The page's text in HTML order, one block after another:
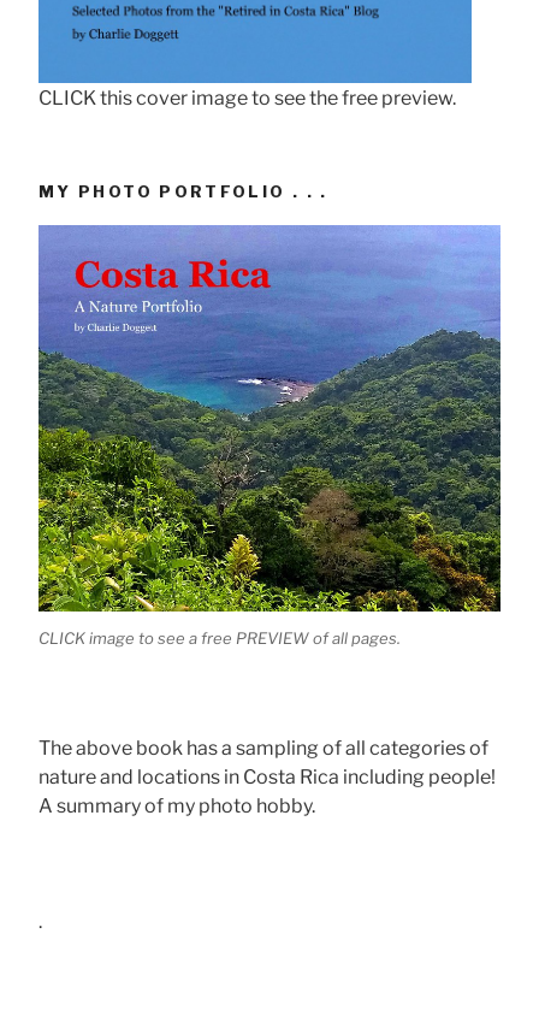
CLICK this cover image to see the free preview.
MY PHOTO PORTFOLIO . . .
CLICK image to see a free PREVIEW of all pages.
The above book has a sampling of all categories of
nature and locations in Costa Rica including people!
A summary of my photo hobby.
.